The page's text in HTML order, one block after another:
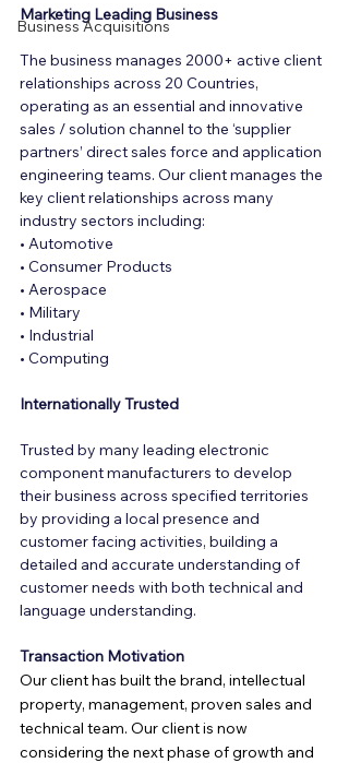
Business Acquisitions
Marketing Leading Business
The business manages 2000+ active client
relationships across 20 Countries,
operating as an essential and innovative
sales / solution channel to the ‘supplier
partners’ direct sales force and application
engineering teams. Our client manages the
key client relationships across many
industry sectors including:
• Automotive
• Consumer Products
• Aerospace
• Military
• Industrial
• Computing
Internationally Trusted
Trusted by many leading electronic
component manufacturers to develop
their business across specified territories
by providing a local presence and
customer facing activities, building a
detailed and accurate understanding of
customer needs with both technical and
language understanding.
Transaction Motivation
Our client has built the brand, intellectual
property, management, proven sales and
technical team. Our client is now
considering the next phase of growth and